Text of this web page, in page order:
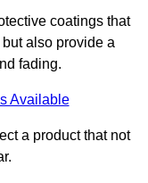
coatings that
also provide a
fading.
Available
a product that not